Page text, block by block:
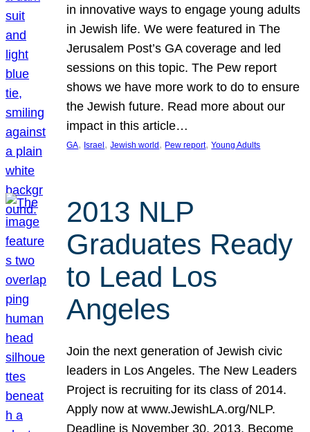
in innovative ways to engage young adults
in Jewish life. We were featured in The
Jerusalem Post’s GA coverage and led
sessions on this topic. The Pew report
shows we have more work to do to ensure
the Jewish future. Read more about our
impact in this article…
GA, Israel, Jewish world, Pew report, Young Adults
2013 NLP
Graduates Ready
to Lead Los
Angeles
Join the next generation of Jewish civic
leaders in Los Angeles. The New Leaders
Project is recruiting for its class of 2014.
Apply now at www.JewishLA.org/NLP.
Deadline is November 30, 2013. Become